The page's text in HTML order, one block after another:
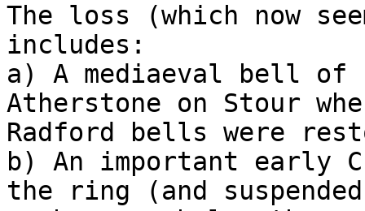
The loss (which now
includes:
a) A mediaeval bell of
Atherstone on Stour
Radford bells were
b) An important early
the ring (and suspended